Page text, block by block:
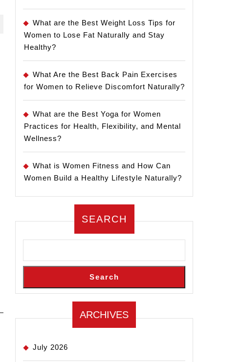
What are the Best Weight Loss Tips for
Women to Lose Fat Naturally and Stay
Healthy?
What Are the Best Back Pain Exercises
for Women to Relieve Discomfort Naturally?
What are the Best Yoga for Women
Practices for Health, Flexibility, and Mental
Wellness?
What is Women Fitness and How Can
Women Build a Healthy Lifestyle Naturally?
SEARCH
Search
ARCHIVES
July 2026